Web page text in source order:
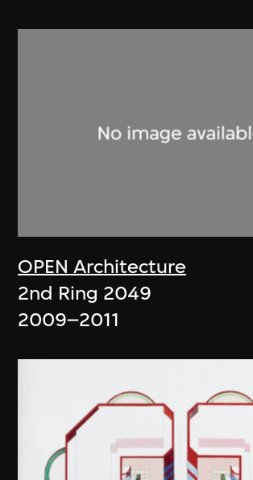
OPEN Architecture
2nd Ring 2049
2009–2011